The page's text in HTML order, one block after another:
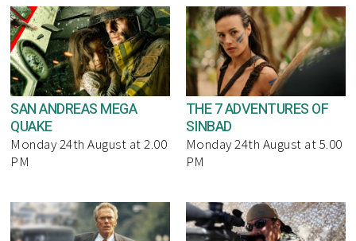
SAN ANDREAS MEGA
QUAKE
Monday 24th August at 2.00
PM
THE 7 ADVENTURES OF
SINBAD
Monday 24th August at 5.00
PM